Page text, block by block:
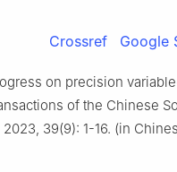
Crossref Google
on precision
of the Chinese
39(9): 1-16. (in